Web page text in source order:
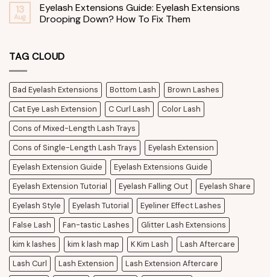
13
Aug
Eyelash Extensions Guide: Eyelash Extensions
Drooping Down? How To Fix Them
TAG CLOUD
Bad Eyelash Extensions Bottom Lash
Brown Lashes
Cat Eye Lash Extension
C Curl Lash
Color Lash
Cons of Mixed-Length Lash Trays
Cons of Single-Length Lash Trays
Eyelash Extension
Eyelash Extension Guide
Eyelash Extensions Guide
Eyelash Extension Tutorial
Eyelash Falling Out
Eyelash Share
Eyelash Style
Eyelash Tutorial
Eyeliner Effect Lashes
False Lash
Fan-tastic Lashes
Glitter Lash Extensions
kim k lashes
kim k lash map K Kim Lash
Lash Aftercare
Lash Curl
Lash Extension
Lash Extension Aftercare